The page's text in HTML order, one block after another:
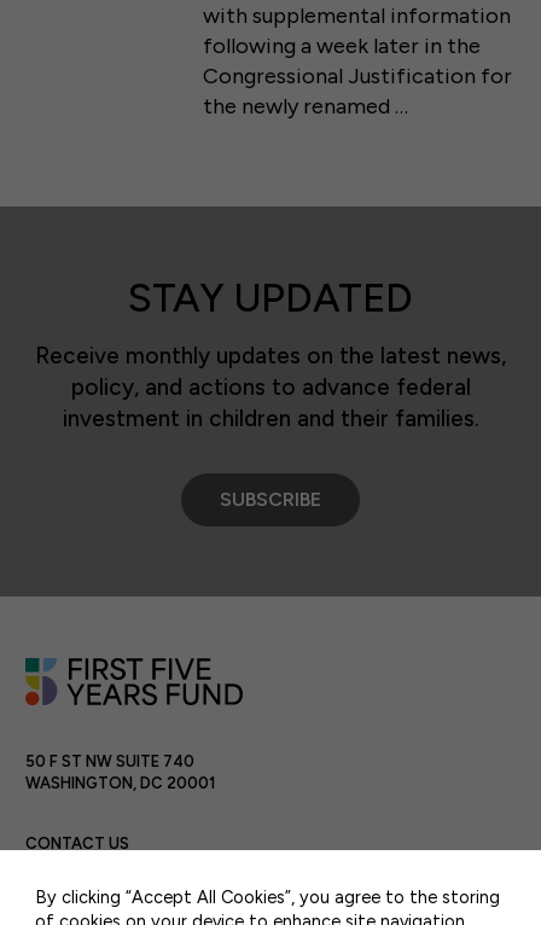
with supplemental information
following a week later in the
Congressional Justification for
the newly renamed …
STAY UPDATED
Receive monthly updates on the latest news,
policy, and actions to advance federal
investment in children and their families.
SUBSCRIBE
50 F ST NW SUITE 740
WASHINGTON, DC 20001
CONTACT US
By clicking “Accept All Cookies”, you agree to the storing